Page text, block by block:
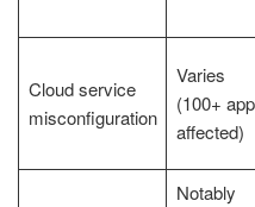
Cloud service
misconfiguration
Varies
(100+
affected)
Notably